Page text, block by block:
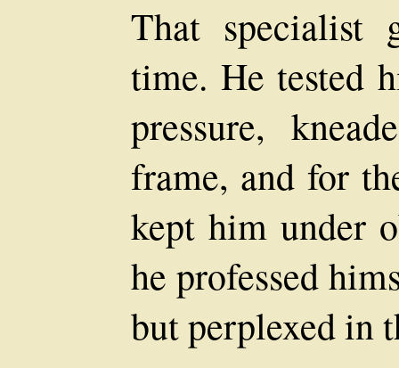
That specialist
time. He tested
pressure,
frame, and for
kept him under
he professed
but perplexed in